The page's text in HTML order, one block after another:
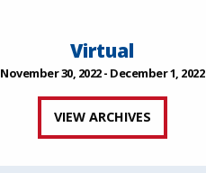
Virtual
November 30, 2022 - December 1, 2022
VIEW ARCHIVES